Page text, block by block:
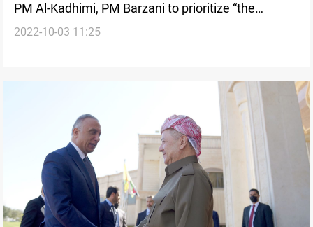
PM Al-Kadhimi, PM Barzani to prioritize “the
citizen’s interest” by providing their rights
2022-10-03 11:25